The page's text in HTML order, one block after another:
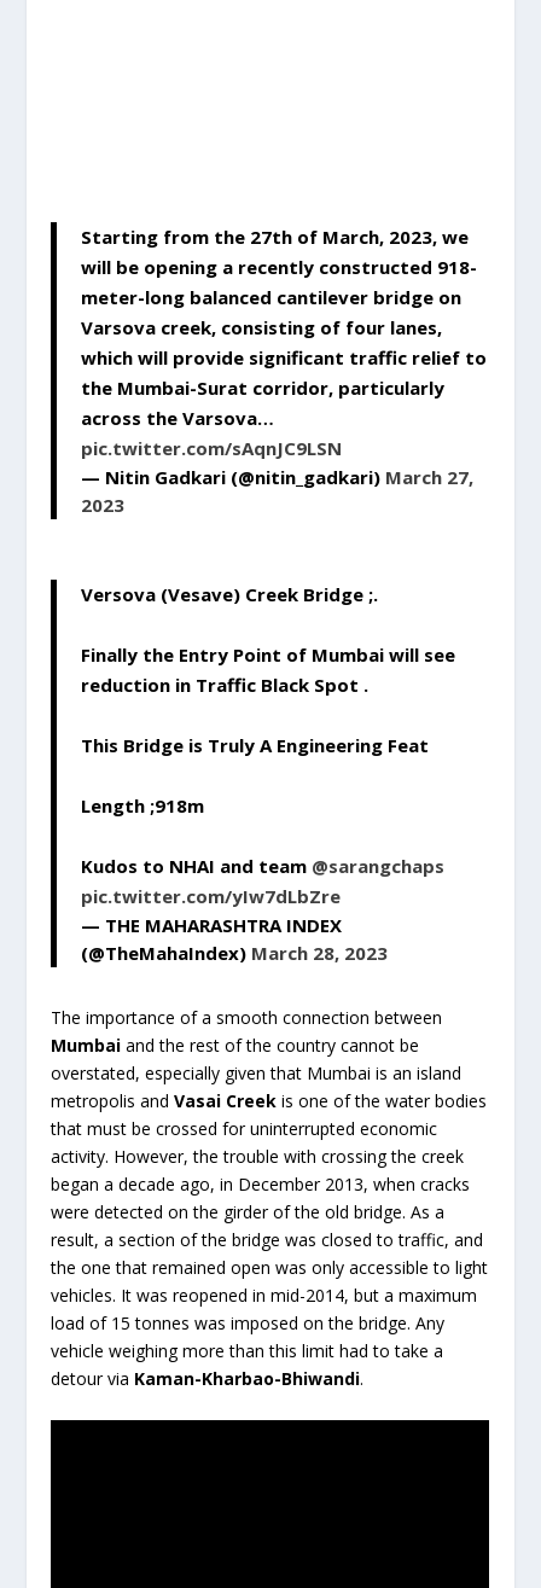
Starting from the 27th of March, 2023, we
will be opening a recently constructed 918-
meter-long balanced cantilever bridge on
Varsova creek, consisting of four lanes,
which will provide significant traffic relief to
the Mumbai-Surat corridor, particularly
across the Varsova…
pic.twitter.com/sAqnJC9LSN
— Nitin Gadkari (@nitin_gadkari) March 27,
2023
Versova (Vesave) Creek Bridge ;.
Finally the Entry Point of Mumbai will see
reduction in Traffic Black Spot .
This Bridge is Truly A Engineering Feat
Length ;918m
Kudos to NHAI and team @sarangchaps
pic.twitter.com/yIw7dLbZre
— THE MAHARASHTRA INDEX
(@TheMahaIndex) March 28, 2023
The importance of a smooth connection between
Mumbaiand the rest of the country cannot be
overstated, especially given that Mumbai is an island
metropolis andVasai Creek is one of the water bodies
that must be crossed for uninterrupted economic
activity. However, the trouble with crossing the creek
began a decade ago, in December 2013, when cracks
were detected on the girder of the old bridge. As a
result, a section of the bridge was closed to traffic, and
the one that remained open was only accessible to light
vehicles. It was reopened in mid-2014, but a maximum
load of 15 tonnes was imposed on the bridge. Any
vehicle weighing more than this limit had to take a
detour via Kaman-Kharbao-Bhiwandi.